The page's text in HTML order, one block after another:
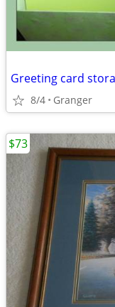
Greeting card
8/4 Granger
$73